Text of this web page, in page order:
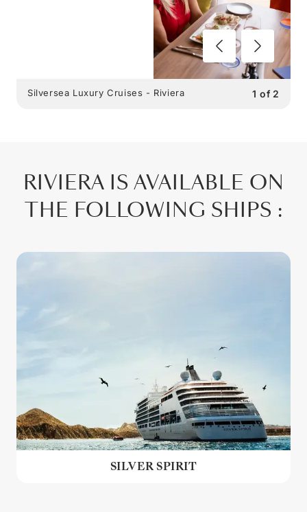
1 of 2
Silversea Luxury Cruises - Riviera
RIVIERA IS AVAILABLE ON
THE FOLLOWING SHIPS :
SILVER SPIRIT